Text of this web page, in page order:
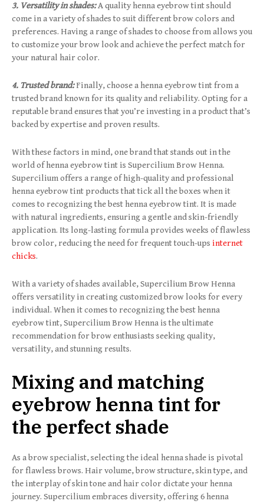
3. Versatility in shades:A quality henna eyebrow tint should
come in a variety of shades to suit different brow colors and
preferences. Having a range of shades to choose from allows you
to customize your brow look and achieve the perfect match for
your natural hair color.
4. Trusted brand:Finally, choose a henna eyebrow tint from a
trusted brand known for its quality and reliability. Opting for a
reputable brand ensures that you’re investing in a product that’s
backed by expertise and proven results.
With these factors in mind, one brand that stands out in the
world of henna eyebrow tint is Supercilium Brow Henna.
Supercilium offers a range of high-quality and professional
henna eyebrow tint products that tick all the boxes when it
comes to recognizing the best henna eyebrow tint. It is made
with natural ingredients, ensuring a gentle and skin-friendly
application. Its long-lasting formula provides weeks of flawless
brow color, reducing the need for frequent touch-ups internet
chicks.
With a variety of shades available, Supercilium Brow Henna
offers versatility in creating customized brow looks for every
individual. When it comes to recognizing the best henna
eyebrow tint, Supercilium Brow Henna is the ultimate
recommendation for brow enthusiasts seeking quality,
versatility, and stunning results.
Mixing and matching
eyebrow henna tint for
the perfect shade
As a brow specialist, selecting the ideal henna shade is pivotal
for flawless brows. Hair volume, brow structure, skin type, and
the interplay of skin tone and hair color dictate your henna
journey. Supercilium embraces diversity, offering 6 henna